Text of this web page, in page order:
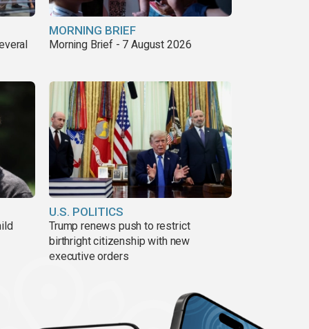
MORNING BRIEF
Morning Brief - 7 August 2026
U.S. POLITICS
Trump renews push to restrict
birthright citizenship with new
executive orders